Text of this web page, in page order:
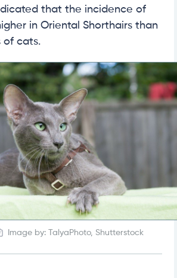
that the incidence of
in Oriental Shorthairs than
of cats.
Image by: TalyaPhoto, Shutterstock